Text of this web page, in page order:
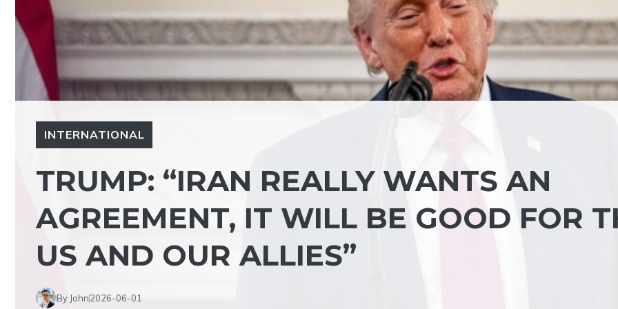
INTERNATIONAL
TRUMP: “IRAN REALLY WANTS AN
AGREEMENT, IT WILL BE GOOD FOR
US AND OUR ALLIES”
By John2026-06-01